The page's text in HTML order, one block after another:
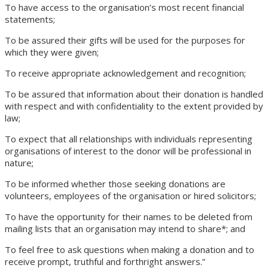
To have access to the organisation’s most recent financial
statements;
To be assured their gifts will be used for the purposes for
which they were given;
To receive appropriate acknowledgement and recognition;
To be assured that information about their donation is handled
with respect and with confidentiality to the extent provided by
law;
To expect that all relationships with individuals representing
organisations of interest to the donor will be professional in
nature;
To be informed whether those seeking donations are
volunteers, employees of the organisation or hired solicitors;
To have the opportunity for their names to be deleted from
mailing lists that an organisation may intend to share*; and
To feel free to ask questions when making a donation and to
receive prompt, truthful and forthright answers.”